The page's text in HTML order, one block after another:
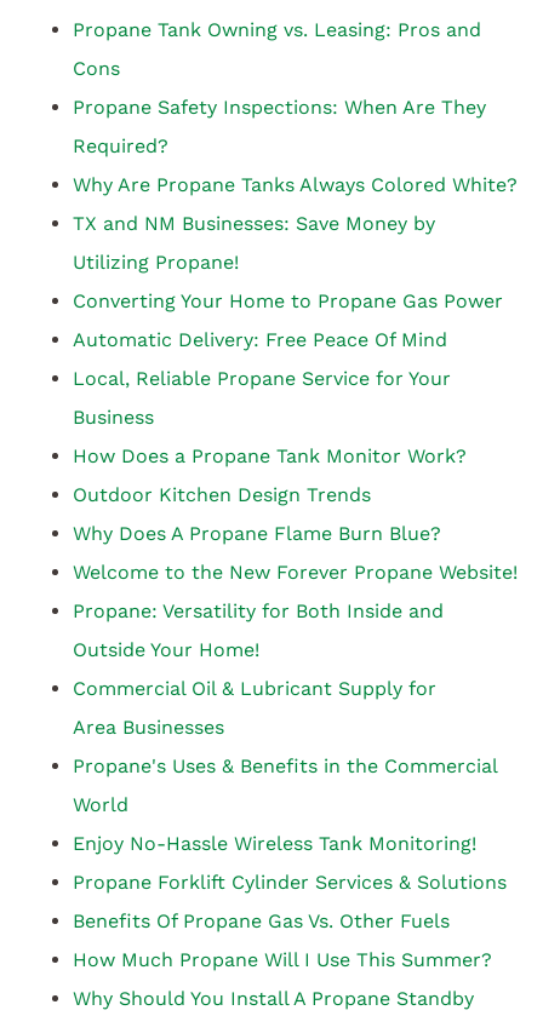
Propane Tank Owning vs. Leasing: Pros and
Cons
Propane Safety Inspections: When Are They
Required?
Why Are Propane Tanks Always Colored White?
TX and NM Businesses: Save Money by
Utilizing Propane!
Converting Your Home to Propane Gas Power
Automatic Delivery: Free Peace Of Mind
Local, Reliable Propane Service for Your
Business
How Does a Propane Tank Monitor Work?
Outdoor Kitchen Design Trends
Why Does A Propane Flame Burn Blue?
Welcome to the New Forever Propane Website!
Propane: Versatility for Both Inside and
Outside Your Home!
Commercial Oil & Lubricant Supply for
Area Businesses
Propane's Uses & Benefits in the Commercial
World
Enjoy No-Hassle Wireless Tank Monitoring!
Propane Forklift Cylinder Services & Solutions
Benefits Of Propane Gas Vs. Other Fuels
How Much Propane Will I Use This Summer?
Why Should You Install A Propane Standby